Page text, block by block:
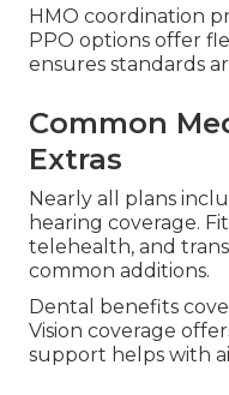
HMO coordination
PPO options offer
ensures standards
Common
Extras
Nearly all plans
hearing coverage.
telehealth, and
common additions.
Dental benefits
Vision coverage
support helps with